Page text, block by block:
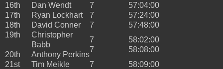
16th
Dan Wendt 7
57:04:00
17th
Ryan Lockhart 7
57:24:00
18th
David Conner 7
57:48:00
19th
20th
Christopher
Babb
Anthony Perkins
7
7
58:02:00
58:08:00
21st
Tim Meikle 7
58:09:00